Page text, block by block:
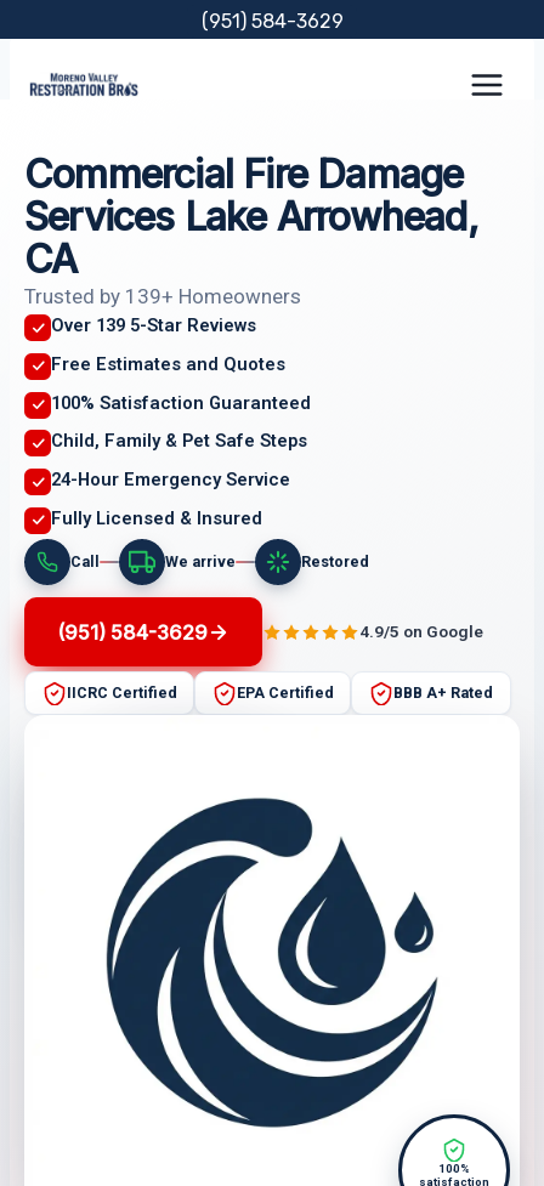
content
(951) 584-3629
Commercial Fire Damage
Services Lake Arrowhead,
CA
Trusted by 139+ Homeowners
Over 139 5-Star Reviews
Free Estimates and Quotes
100% Satisfaction Guaranteed
Child, Family & Pet Safe Steps
24-Hour Emergency Service
Fully Licensed & Insured
Call We arrive Restored
(951) 584-3629 4.9/5 on Google
IICRC Certified EPA Certified BBB A+ Rated
100%
satisfaction